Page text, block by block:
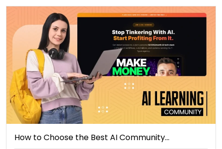
How to Choose the Best AI Community…